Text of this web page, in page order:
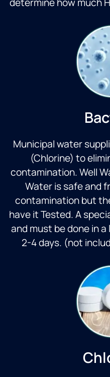
Municipal water
(Chlorine) to
contamination. Well
Water is safe and
contamination but
have it Tested. A
and must be done in
2-4 days. (not